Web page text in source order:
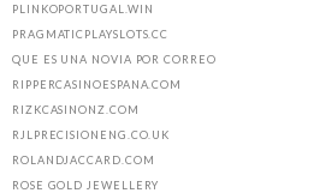
PLINKOPORTUGAL.WIN
PRAGMATICPLAYSLOTS.CC
QUE ES UNA NOVIA POR CORREO
RIPPERCASINOESPANA.COM
RIZKCASINONZ.COM
RJLPRECISIONENG.CO.UK
ROLANDJACCARD.COM
ROSE GOLD JEWELLERY